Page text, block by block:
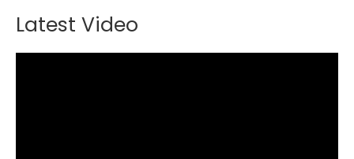
Latest Video